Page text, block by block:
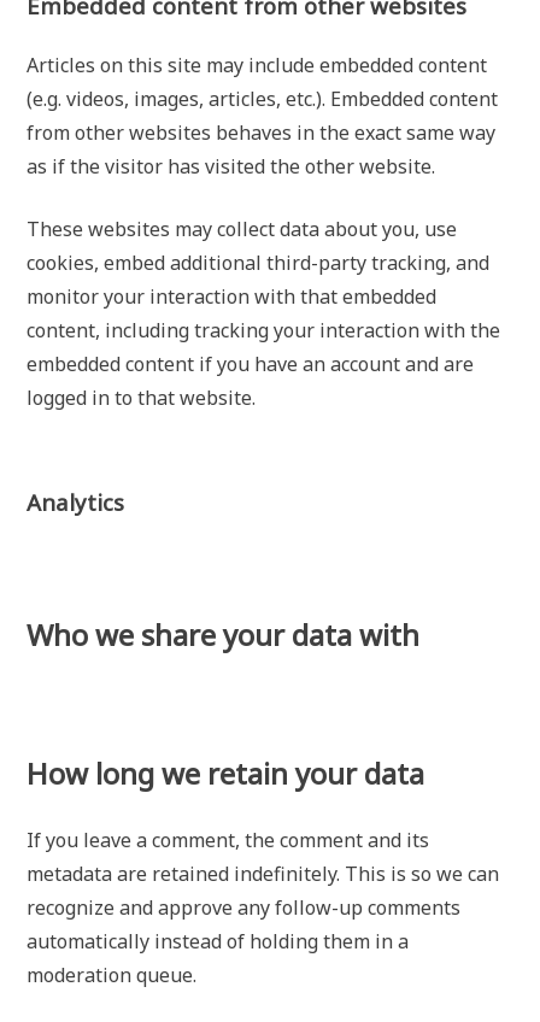
Articles on this site may include embedded content
(e.g. videos, images, articles, etc.). Embedded content
from other websites behaves in the exact same way
as if the visitor has visited the other website.
These websites may collect data about you, use
cookies, embed additional third-party tracking, and
monitor your interaction with that embedded
content, including tracking your interaction with the
embedded content if you have an account and are
logged in to that website.
Analytics
Who we share your data with
How long we retain your data
If you leave a comment, the comment and its
metadata are retained indefinitely. This is so we can
recognize and approve any follow-up comments
automatically instead of holding them in a
moderation queue.